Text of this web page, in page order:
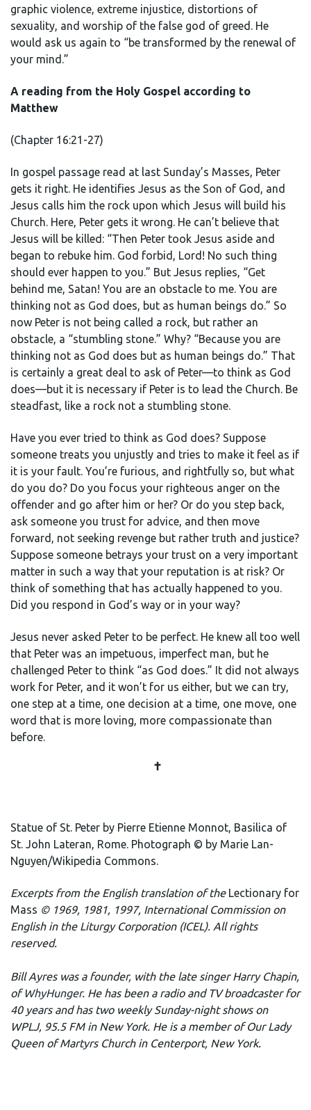
graphic violence, extreme injustice, distortions of
sexuality, and worship of the false god of greed. He
would ask us again to “be transformed by the renewal of
your mind.”
A reading from the Holy Gospel according to
Matthew
(Chapter 16:21-27)
In gospel passage read at last Sunday’s Masses, Peter
gets it right. He identifies Jesus as the Son of God, and
Jesus calls him the rock upon which Jesus will build his
Church. Here, Peter gets it wrong. He can’t believe that
Jesus will be killed: “Then Peter took Jesus aside and
began to rebuke him. God forbid, Lord! No such thing
should ever happen to you.” But Jesus replies, “Get
behind me, Satan! You are an obstacle to me. You are
thinking not as God does, but as human beings do.” So
now Peter is not being called a rock, but rather an
obstacle, a “stumbling stone.” Why? “Because you are
thinking not as God does but as human beings do.” That
is certainly a great deal to ask of Peter—to think as God
does—but it is necessary if Peter is to lead the Church. Be
steadfast, like a rock not a stumbling stone.
Have you ever tried to think as God does? Suppose
someone treats you unjustly and tries to make it feel as if
it is your fault. You’re furious, and rightfully so, but what
do you do? Do you focus your righteous anger on the
offender and go after him or her? Or do you step back,
ask someone you trust for advice, and then move
forward, not seeking revenge but rather truth and justice?
Suppose someone betrays your trust on a very important
matter in such a way that your reputation is at risk? Or
think of something that has actually happened to you.
Did you respond in God’s way or in your way?
Jesus never asked Peter to be perfect. He knew all too well
that Peter was an impetuous, imperfect man, but he
challenged Peter to think “as God does.” It did not always
work for Peter, and it won’t for us either, but we can try,
one step at a time, one decision at a time, one move, one
word that is more loving, more compassionate than
before.
✝️
Statue of St. Peter by Pierre Etienne Monnot, Basilica of
St. John Lateran, Rome. Photograph © by Marie Lan-
Nguyen/Wikipedia Commons.
Excerpts from the English translation of theLectionary for
Mass © 1969, 1981, 1997, International Commission on
English in the Liturgy Corporation (ICEL). All rights
reserved.
Bill Ayres was a founder, with the late singer Harry Chapin,
of WhyHunger. He has been a radio and TV broadcaster for
40 years and has two weekly Sunday-night shows on
WPLJ, 95.5 FM in New York. He is a member of Our Lady
Queen of Martyrs Church in Centerport, New York.